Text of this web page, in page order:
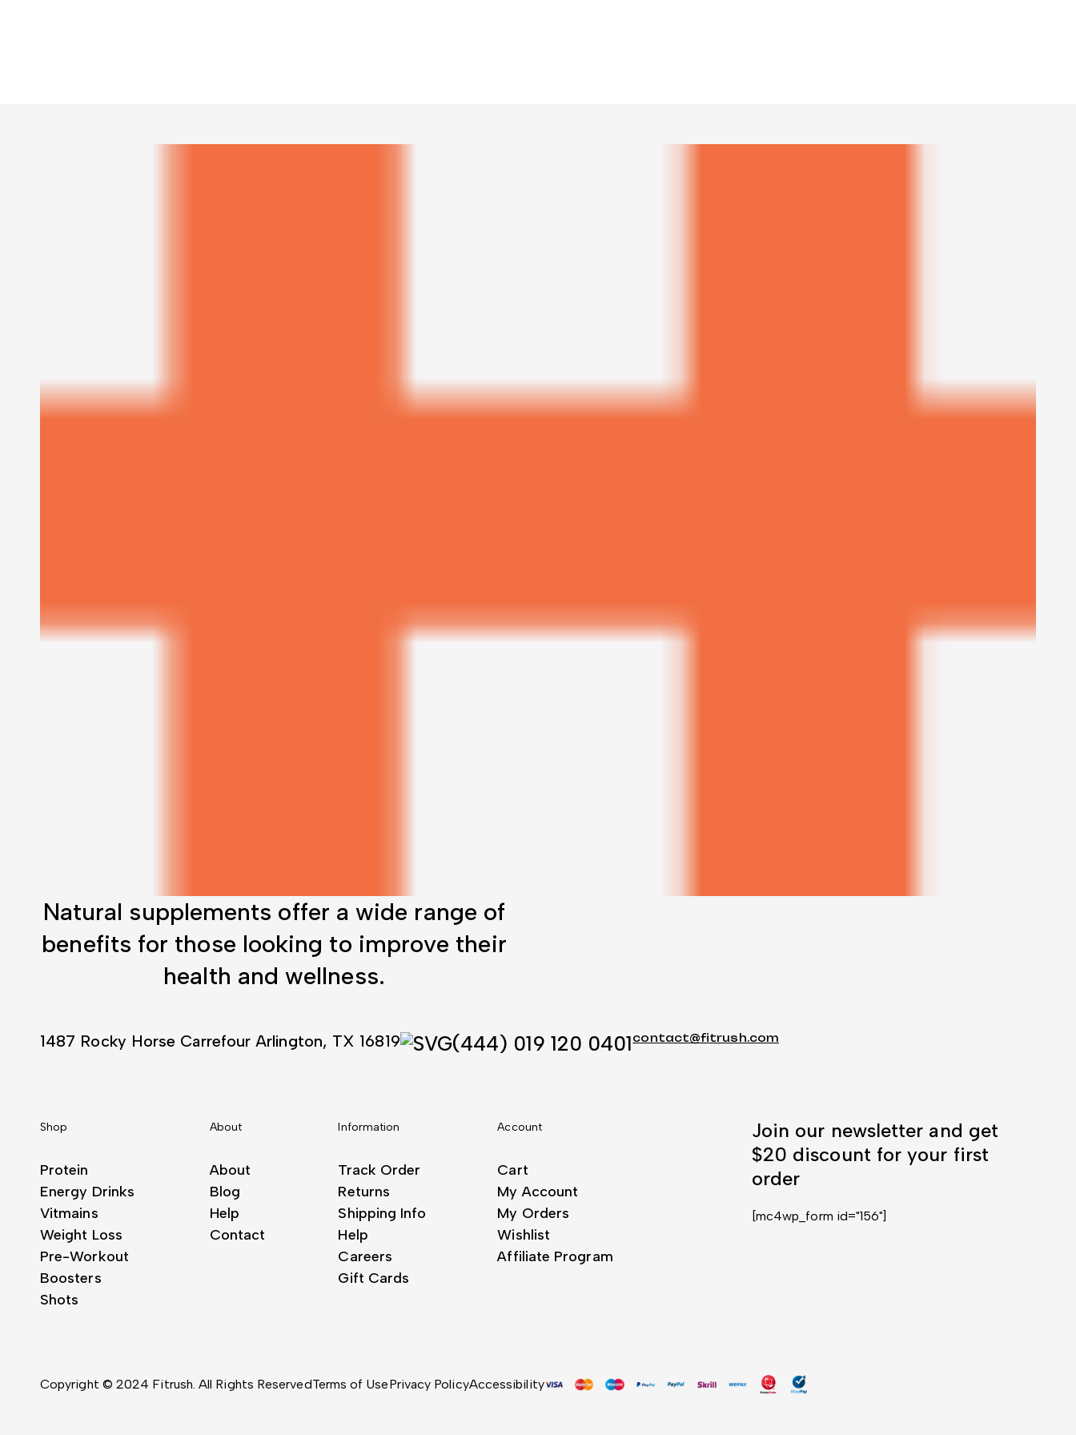
Natural supplements offer a wide range of
benefits for those looking to improve their
health and wellness.
1487 Rocky Horse Carrefour Arlington, TX 16819 (444) 019 120 0401contact@fitrush.com
Shop
Protein
Energy Drinks
Vitmains
Weight Loss
Pre-Workout
Boosters
Shots
About
About
Blog
Help
Contact
Information
Track Order
Returns
Shipping Info
Help
Careers
Gift Cards
Account
Cart
My Account
My Orders
Wishlist
Affiliate Program
Join our newsletter and get
$20 discount for your first
order
[mc4wp_form id="156"]
Copyright © 2024 Fitrush. All Rights ReservedTerms of UsePrivacy PolicyAccessibility